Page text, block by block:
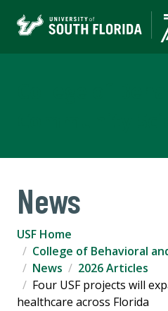
News
USF Home
College of Behavioral
News
2026 Articles
Four USF projects will
healthcare across Florida